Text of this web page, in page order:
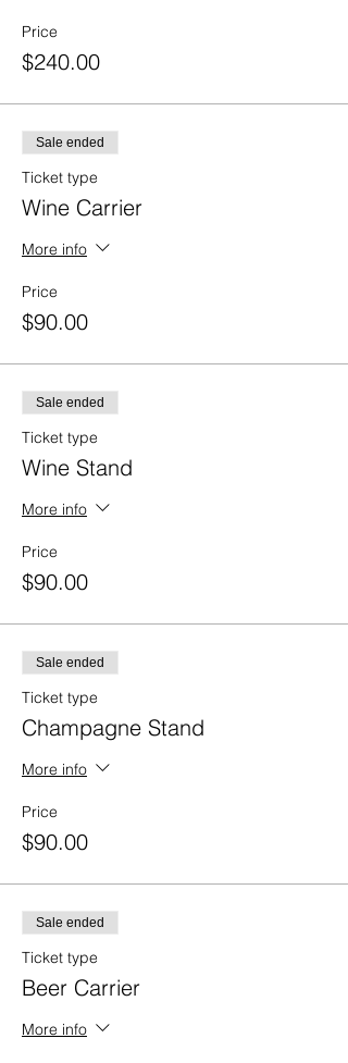
Price
$240.00
Sale ended
Ticket type
Wine Carrier
More info
Price
$90.00
Sale ended
Ticket type
Wine Stand
More info
Price
$90.00
Sale ended
Ticket type
Champagne Stand
More info
Price
$90.00
Sale ended
Ticket type
Beer Carrier
More info